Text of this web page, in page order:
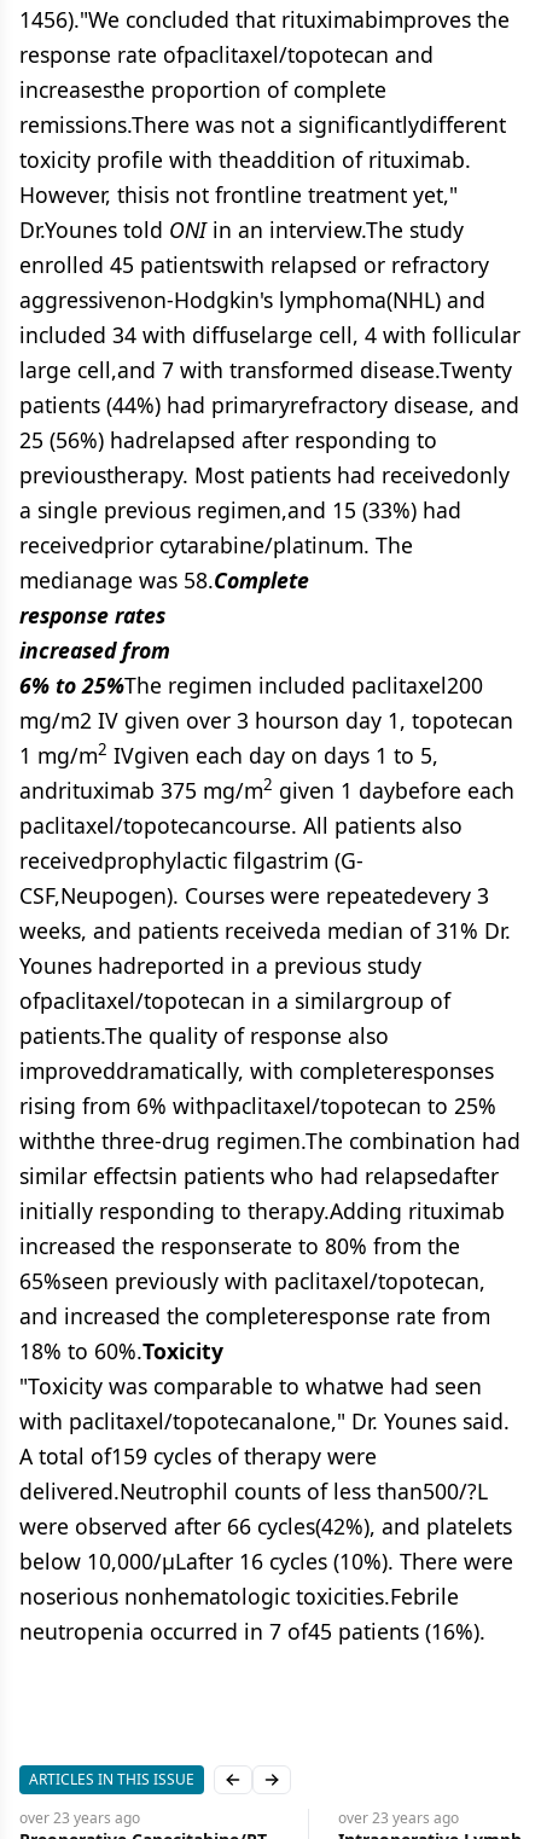
1456)."We concluded that rituximabimproves the
response rate ofpaclitaxel/topotecan and
increasesthe proportion of complete
remissions.There was not a significantlydifferent
toxicity profile with theaddition of rituximab.
However, thisis not frontline treatment yet,"
Dr.Younes told ONIin an interview.The study
enrolled 45 patientswith relapsed or refractory
aggressivenon-Hodgkin's lymphoma(NHL) and
included 34 with diffuselarge cell, 4 with follicular
large cell,and 7 with transformed disease.Twenty
patients (44%) had primaryrefractory disease, and
25 (56%) hadrelapsed after responding to
previoustherapy. Most patients had receivedonly
a single previous regimen,and 15 (33%) had
receivedprior cytarabine/platinum. The
medianage was 58.Complete
response rates
increased from
6% to 25%The regimen included paclitaxel200
mg/m2 IV given over 3 hourson day 1, topotecan
1 mg/m2 IVgiven each day on days 1 to 5,
andrituximab 375 mg/m2 given 1 daybefore each
paclitaxel/topotecancourse. All patients also
receivedprophylactic filgastrim (G-
CSF,Neupogen). Courses were repeatedevery 3
weeks, and patients receiveda median of 31% Dr.
Younes hadreported in a previous study
ofpaclitaxel/topotecan in a similargroup of
patients.The quality of response also
improveddramatically, with completeresponses
rising from 6% withpaclitaxel/topotecan to 25%
withthe three-drug regimen.The combination had
similar effectsin patients who had relapsedafter
initially responding to therapy.Adding rituximab
increased the responserate to 80% from the
65%seen previously with paclitaxel/topotecan,
and increased the completeresponse rate from
18% to 60%.Toxicity
"Toxicity was comparable to whatwe had seen
with paclitaxel/topotecanalone," Dr. Younes said.
A total of159 cycles of therapy were
delivered.Neutrophil counts of less than500/?L
were observed after 66 cycles(42%), and platelets
below 10,000/μLafter 16 cycles (10%). There were
noserious nonhematologic toxicities.Febrile
neutropenia occurred in 7 of45 patients (16%).
ARTICLES IN THIS ISSUE Previous slide
Next slide
over 23 years ago over 23 years ago